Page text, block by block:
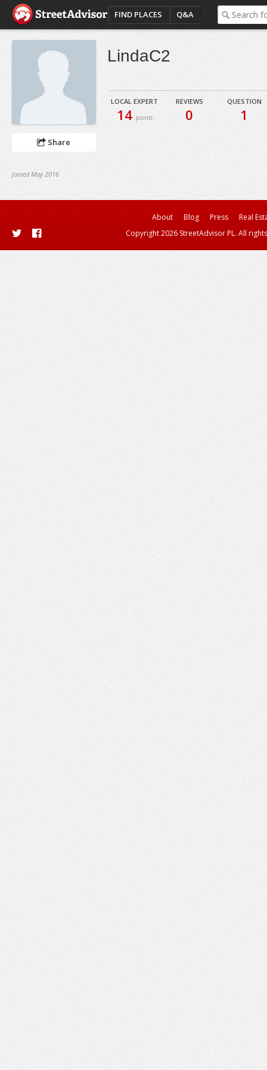
FIND PLACES Q&A
Share
Joined May 2016
LindaC2
LOCAL EXPERT
14 points
REVIEWS
0
QUESTION
1
About Blog Press
Real
Copyright 2026 StreetAdvisor PL. All